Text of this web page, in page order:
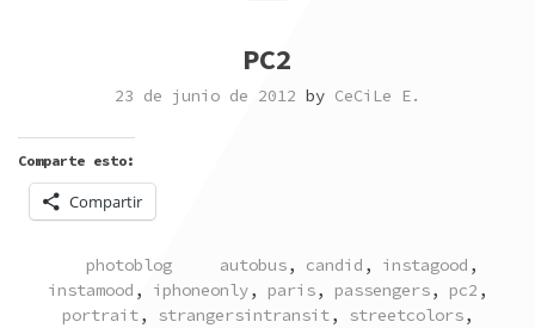
PC2
23 de junio de 2012 by CeCiLe E.
Comparte esto:
Compartir
POSTED
IN
photoblog TAGGED
autobus, candid , instagood ,
instamood , iphoneonly, paris, passengers, pc2 ,
portrait, strangersintransit, streetcolors,